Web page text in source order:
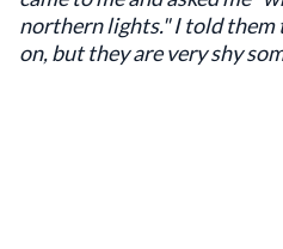
northern lights." I told them
on, but they are very shy